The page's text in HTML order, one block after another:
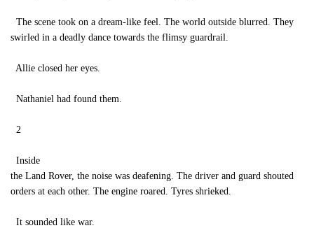
The scene took on a dream-like feel. The world outside blurred. They
swirled in a deadly dance towards the flimsy guardrail.
Allie closed her eyes.
Nathaniel had found them.
2
Inside
the Land Rover, the noise was deafening. The driver and guard shouted
orders at each other. The engine roared. Tyres shrieked.
It sounded like war.